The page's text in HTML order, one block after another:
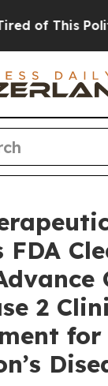
Politics of
FDA
2
for